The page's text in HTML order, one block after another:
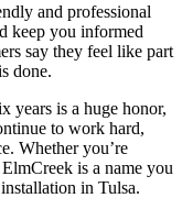
and professional
keep you informed
say they feel like part
done.
years is a huge honor,
to work hard,
Whether you’re
is a name you
in Tulsa.